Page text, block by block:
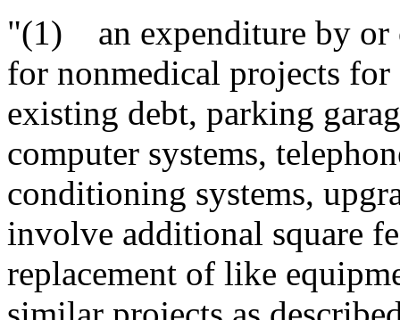
"(1) an expenditure by or
for nonmedical projects for
existing debt, parking
computer systems,
conditioning systems,
involve additional square
replacement of like